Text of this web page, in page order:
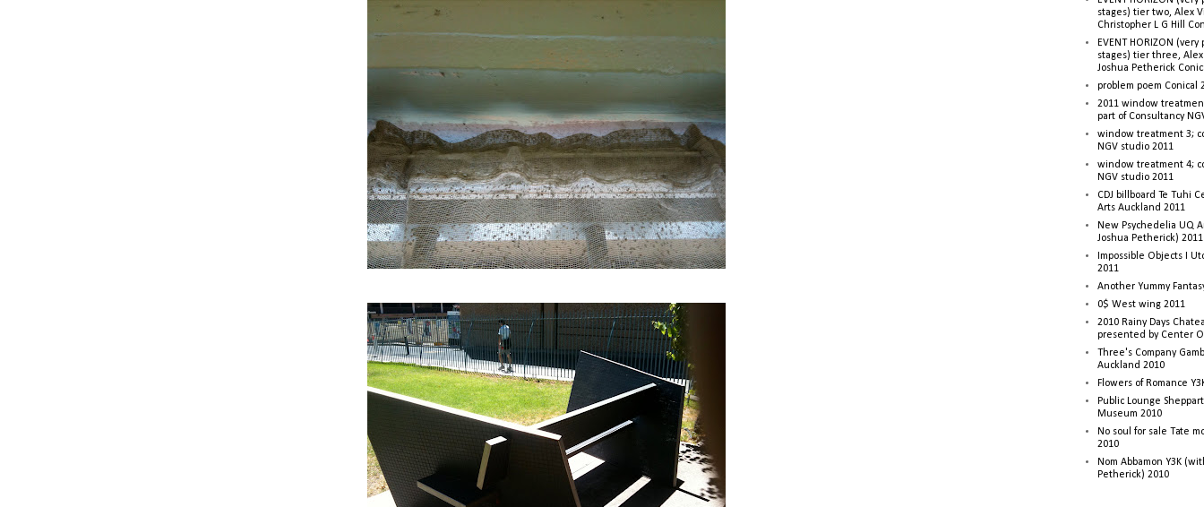
stages) tier two, Alex
Christopher L G Hill
EVENT HORIZON
stages) tier three,
Joshua Petherick
problem poem Conical
2011 window
part of Consultancy
window treatment 3;
NGV studio 2011
window treatment 4;
NGV studio 2011
CDJ billboard Te Tuhi
Arts Auckland 2011
New Psychedelia UQ
Joshua Petherick) 2011
Impossible Objects I
2011
Another Yummy
0$ West wing 2011
2010 Rainy Days
presented by Center
Three's Company
Auckland 2010
Flowers of Romance
Public Lounge
Museum 2010
No soul for sale Tate
2010
Nom Abbamon Y3K
Petherick) 2010